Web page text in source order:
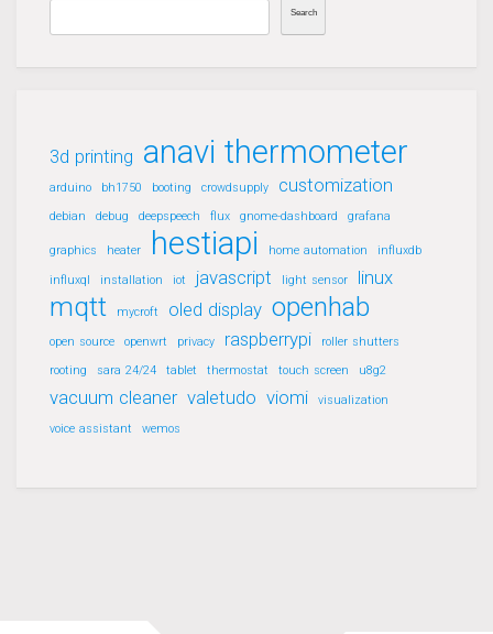
Search
3d printing anavi thermometer
arduino bh1750 booting crowdsupply customization
debian debug deepspeech flux gnome-dashboard grafana
graphics heater hestiapi home automation influxdb
influxql installation iot javascript light sensor linux
mqtt mycroft oled display openhab
open source openwrt privacy raspberrypi
roller shutters
rooting
sara 24/24 tablet thermostat touch screen u8g2
vacuum cleaner valetudo viomi
visualization
voice assistant
wemos